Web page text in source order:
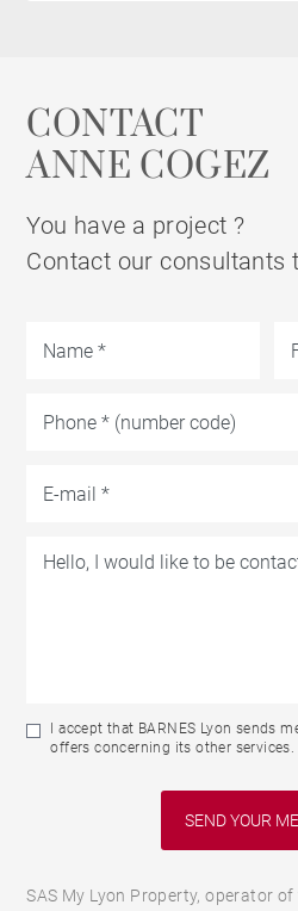
CONTACT
ANNE COGEZ
You have a project ?
Contact our consultants
I accept that BARNES Lyon sends
offers concerning its other services.
SAS My Lyon Property, operator